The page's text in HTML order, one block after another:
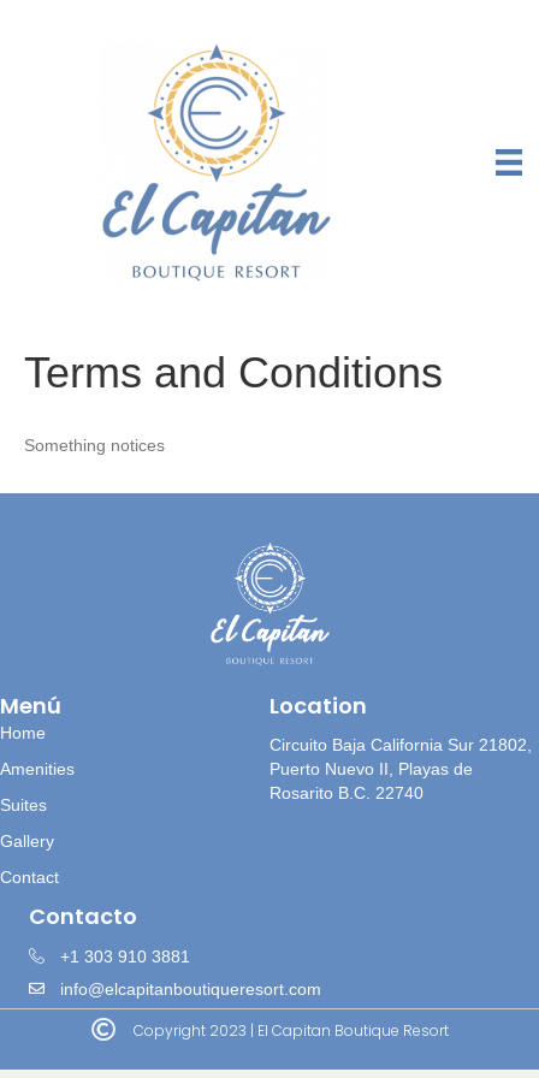
Terms and Conditions
Something notices
Menú
Home
Amenities
Suites
Gallery
Contact
Location
Circuito Baja California Sur 21802,
Puerto Nuevo II, Playas de
Rosarito B.C. 22740
Contacto
+1 303 910 3881
info@elcapitanboutiqueresort.com
Copyright 2023 | El Capitan Boutique Resort